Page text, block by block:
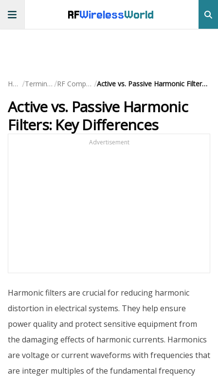
RFWirelessWorld
Home / Terminology / RF Components / Active vs. Passive Harmonic Filters: Key Differences
Active vs. Passive Harmonic
Filters: Key Differences
Advertisement
Harmonic filters are crucial for reducing harmonic
distortion in electrical systems. They help ensure
power quality and protect sensitive equipment from
the damaging effects of harmonic currents. Harmonics
are voltage or current waveforms with frequencies that
are integer multiples of the fundamental frequency